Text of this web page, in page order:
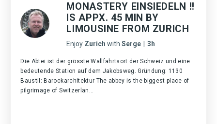
MONASTERY EINSIEDELN !!
IS APPX. 45 MIN BY
LIMOUSINE FROM ZURICH
Enjoy Zurich with Serge 3h
Die Abtei ist der grösste Wallfahrtsort der Schweiz und eine
bedeutende Station auf dem Jakobsweg. Gründung: 1130
Baustil: Barockarchitektur The abbey is the biggest place of
pilgrimage of Switzerlan...